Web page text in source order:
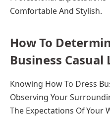
Comfortable And Stylish.
How To
Business Casual
Knowing How To Dress
Observing Your
The Expectations Of Your